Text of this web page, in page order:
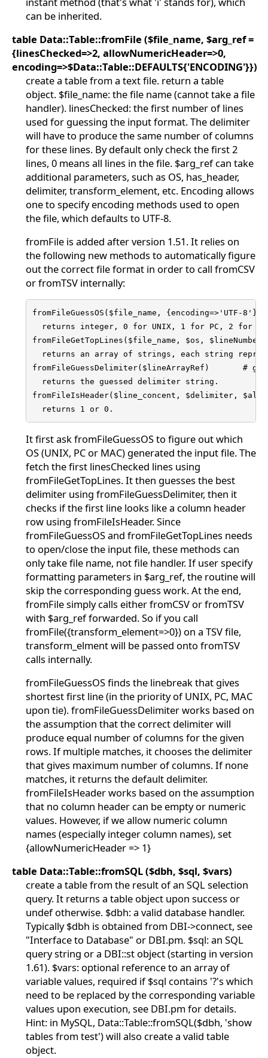
can be inherited.
table Data::Table::fromFile ($file_name, $arg_ref =
{linesChecked=>2, allowNumericHeader=>0,
encoding=>$Data::Table::DEFAULTS{'ENCODING'}})
create a table from a text file. return a table
object. $file_name: the file name (cannot take a file
handler). linesChecked: the first number of lines
used for guessing the input format. The delimiter
will have to produce the same number of columns
for these lines. By default only check the first 2
lines, 0 means all lines in the file. $arg_ref can take
additional parameters, such as OS, has_header,
delimiter, transform_element, etc. Encoding allows
one to specify encoding methods used to open
the file, which defaults to UTF-8.
fromFile is added after version 1.51. It relies on
the following new methods to automatically figure
out the correct file format in order to call fromCSV
or fromTSV internally:
fromFileGuessOS($file_name, {encoding=>'UTF-8'})
returns integer, 0 for UNIX, 1 for PC, 2 for
fromFileGetTopLines($file_name, $os,
returns an array of strings, each string
fromFileGuessDelimiter($lineArrayRef)       #
  returns the guessed delimiter string.
fromFileIsHeader($line_concent, $delimiter,
  returns 1 or 0.
It first ask fromFileGuessOS to figure out which
OS (UNIX, PC or MAC) generated the input file. The
fetch the first linesChecked lines using
fromFileGetTopLines. It then guesses the best
delimiter using fromFileGuessDelimiter, then it
checks if the first line looks like a column header
row using fromFileIsHeader. Since
fromFileGuessOS and fromFileGetTopLines needs
to open/close the input file, these methods can
only take file name, not file handler. If user specify
formatting parameters in $arg_ref, the routine will
skip the corresponding guess work. At the end,
fromFile simply calls either fromCSV or fromTSV
with $arg_ref forwarded. So if you call
fromFile({transform_element=>0}) on a TSV file,
transform_elment will be passed onto fromTSV
calls internally.
fromFileGuessOS finds the linebreak that gives
shortest first line (in the priority of UNIX, PC, MAC
upon tie). fromFileGuessDelimiter works based on
the assumption that the correct delimiter will
produce equal number of columns for the given
rows. If multiple matches, it chooses the delimiter
that gives maximum number of columns. If none
matches, it returns the default delimiter.
fromFileIsHeader works based on the assumption
that no column header can be empty or numeric
values. However, if we allow numeric column
names (especially integer column names), set
{allowNumericHeader => 1}
table Data::Table::fromSQL ($dbh, $sql, $vars)
create a table from the result of an SQL selection
query. It returns a table object upon success or
undef otherwise. $dbh: a valid database handler.
Typically $dbh is obtained from DBI->connect, see
"Interface to Database" or DBI.pm. $sql: an SQL
query string or a DBI::st object (starting in version
1.61). $vars: optional reference to an array of
variable values, required if $sql contains '?'s which
need to be replaced by the corresponding variable
values upon execution, see DBI.pm for details.
Hint: in MySQL, Data::Table::fromSQL($dbh, 'show
tables from test') will also create a valid table
object.